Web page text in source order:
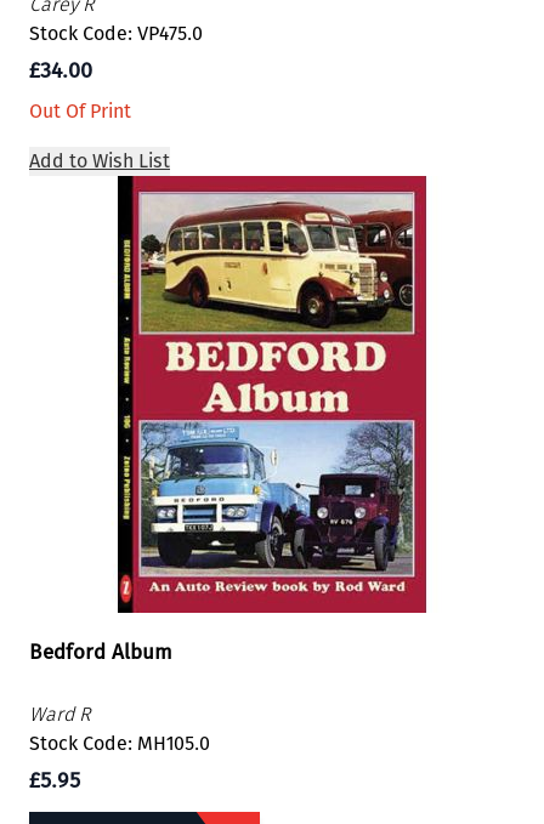
Stock Code: VP475.0
£34.00
Out Of Print
Add to Wish List
Bedford Album
Ward R
Stock Code: MH105.0
£5.95